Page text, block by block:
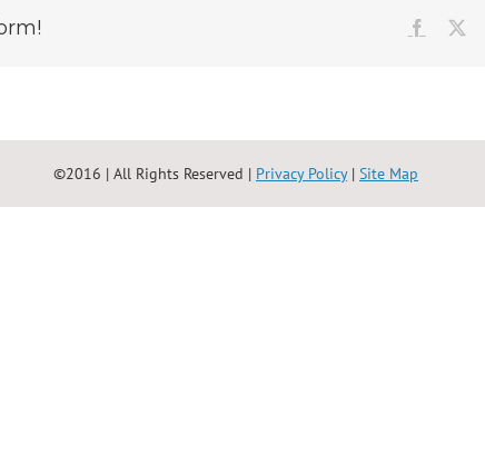
©2016 | All Rights Reserved | Privacy Policy| Site Map